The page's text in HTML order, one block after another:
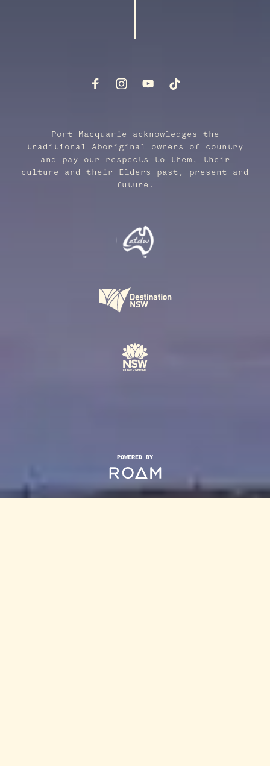
Port Macquarie acknowledges the
traditional Aboriginal owners of country
and pay our respects to them, their
culture and their Elders past, present and
future.
POWERED BY